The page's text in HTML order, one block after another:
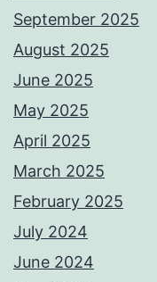
September 2025
August 2025
June 2025
May 2025
April 2025
March 2025
February 2025
July 2024
June 2024